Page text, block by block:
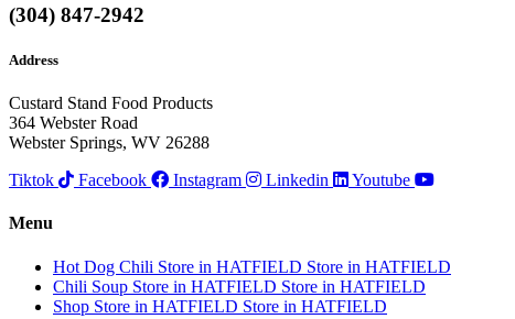
(304) 847-2942
Address
Custard Stand Food Products
364 Webster Road
Webster Springs, WV 26288
Tiktok
Facebook Instagram Linkedin Youtube
Menu
Hot Dog Chili Store in HATFIELD Store in HATFIELD
Chili Soup Store in HATFIELD Store in HATFIELD
Shop Store in HATFIELD Store in HATFIELD